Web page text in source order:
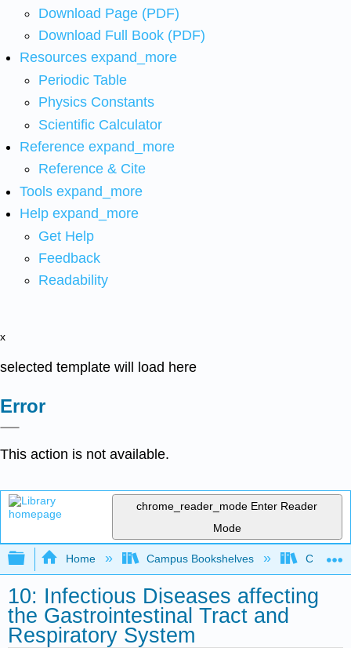
Download Page (PDF)
Download Full Book (PDF)
Resources expand_more
Periodic Table
Physics Constants
Scientific Calculator
Reference expand_more
Reference & Cite
Tools expand_more
Help expand_more
Get Help
Feedback
Readability
x
selected template will load here
Error
This action is not available.
chrome_reader_mode Enter Reader
Mode
Expand/collapse global hierarchy
Home Campus Bookshelves Clinton
10: Infectious Diseases affecting
the Gastrointestinal Tract and
Respiratory System